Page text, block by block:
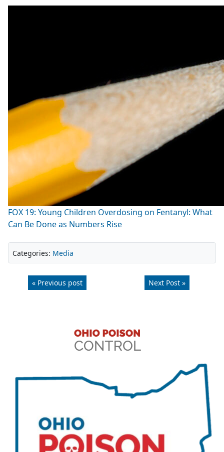
FOX 19: Young Children Overdosing on Fentanyl: What
Can Be Done as Numbers Rise
Categories: Media
« Previous post Next Post »